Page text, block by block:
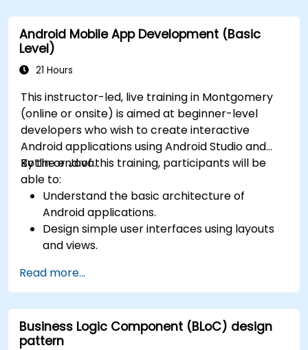
Android Mobile App Development (Basic
Level)
21 Hours
This instructor-led, live training in Montgomery
(online or onsite) is aimed at beginner-level
developers who wish to create interactive
Android applications using Android Studio and
Kotlin or Java.
By the end of this training, participants will be
able to:
Understand the basic architecture of
Android applications.
Design simple user interfaces using layouts
and views.
between screens.
Build a working mobile app incrementally
throughout the course.
Read more...
Business Logic Component (BLoC) design
pattern